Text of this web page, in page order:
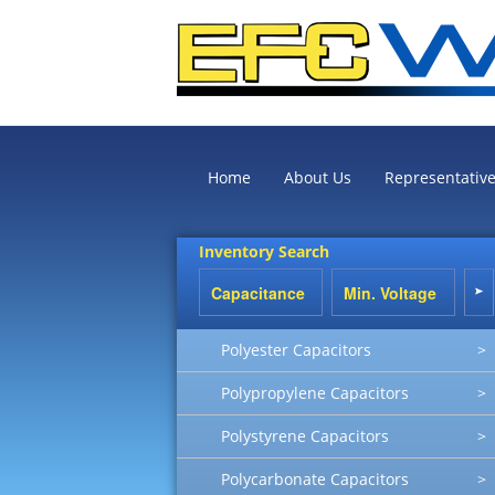
Home About Us
Inventory Search
Polyester Capacitors >
Polypropylene Capacitors >
Polystyrene Capacitors >
Polycarbonate Capacitors >